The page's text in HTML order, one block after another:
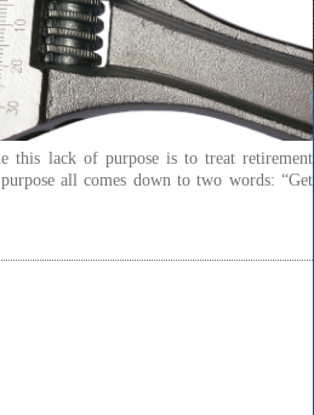
this lack of purpose is to treat retirement
all comes down to two words: “Get